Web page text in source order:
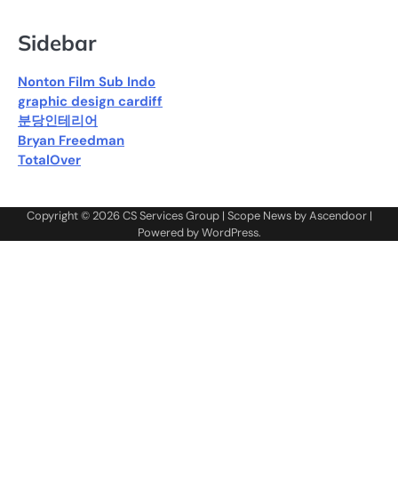
Sidebar
Nonton Film Sub Indo
graphic design cardiff
분당인테리어
Bryan Freedman
TotalOver
Copyright © 2026CS Services Group| Scope News byAscendoor|
Powered byWordPress.